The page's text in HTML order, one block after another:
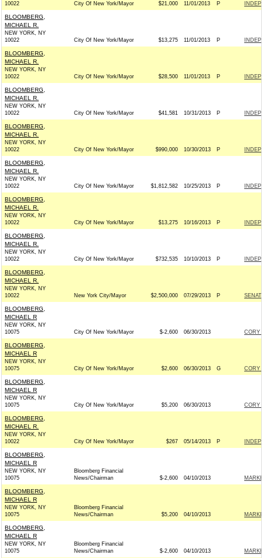
10022
City Of New York/Mayor $21,000 11/01/2013 P
BLOOMBERG,
MICHAEL R.
NEW YORK, NY
10022
City Of New York/Mayor $13,275 11/01/2013 P
BLOOMBERG,
MICHAEL R.
NEW YORK, NY
10022
City Of New York/Mayor $28,500 11/01/2013 P
BLOOMBERG,
MICHAEL R.
NEW YORK, NY
10022
City Of New York/Mayor $41,581 10/31/2013 P
BLOOMBERG,
MICHAEL R.
NEW YORK, NY
10022
City Of New York/Mayor $990,000 10/30/2013 P
BLOOMBERG,
MICHAEL R.
NEW YORK, NY
10022
City Of New York/Mayor $1,812,582 10/25/2013 P
BLOOMBERG,
MICHAEL R.
NEW YORK, NY
10022
City Of New York/Mayor $13,275 10/16/2013 P
BLOOMBERG,
MICHAEL R.
NEW YORK, NY
10022
City Of New York/Mayor $732,535 10/10/2013 P
BLOOMBERG,
MICHAEL R.
NEW YORK, NY
10022
New York City/Mayor $2,500,000 07/29/2013 P
BLOOMBERG,
MICHAEL R
NEW YORK, NY
10075
City Of New York/Mayor $-2,600 06/30/2013 CORY
BLOOMBERG,
MICHAEL R
NEW YORK, NY
10075
City Of New York/Mayor $2,600 06/30/2013 G CORY
BLOOMBERG,
MICHAEL R
NEW YORK, NY
10075
City Of New York/Mayor $5,200 06/30/2013 CORY
BLOOMBERG,
MICHAEL R.
NEW YORK, NY
10022
City Of New York/Mayor $267 05/14/2013 P
BLOOMBERG,
MICHAEL R
NEW YORK, NY
10075
Bloomberg Financial
News/Chairman
$-2,600 04/10/2013
BLOOMBERG,
MICHAEL R
NEW YORK, NY
10075
Bloomberg Financial
News/Chairman
$5,200 04/10/2013
BLOOMBERG,
MICHAEL R
NEW YORK, NY
10075
Bloomberg Financial
News/Chairman
$-2,600 04/10/2013